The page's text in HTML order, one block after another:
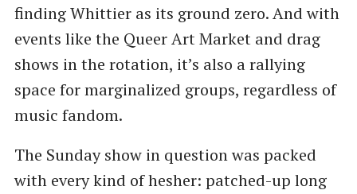
finding Whittier as its ground zero. And with
events like the Queer Art Market and drag
shows in the rotation, it’s also a rallying
space for marginalized groups, regardless of
music fandom.
The Sunday show in question was packed
with every kind of hesher: patched-up long